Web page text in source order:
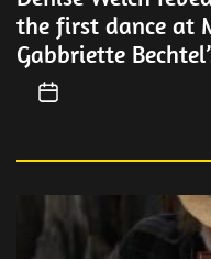
the first dance at
Gabbriette